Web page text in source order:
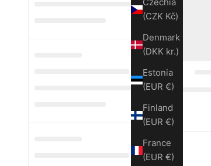
(CZK Kč)
Denmark
(DKK kr.)
Estonia
(EUR €)
Finland
(EUR €)
France
(EUR €)